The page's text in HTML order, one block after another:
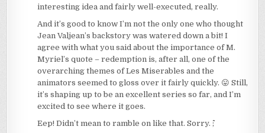
interesting idea and fairly well-executed, really.
And it’s good to know I’m not the only one who thought
Jean Valjean’s backstory was watered down a bit! I
agree with what you said about the importance of M.
Myriel’s quote – redemption is, after all, one of the
overarching themes of Les Miserables and the
animators seemed to gloss over it fairly quickly. 😛 Still,
it’s shaping up to be an excellent series so far, and I’m
excited to see where it goes.
Eep! Didn’t mean to ramble on like that. Sorry. ^^;